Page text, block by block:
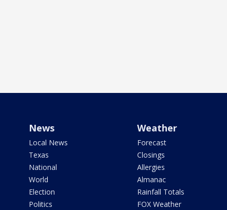
News
Local News
Texas
National
World
Election
Politics
Weather
Forecast
Closings
Allergies
Almanac
Rainfall Totals
FOX Weather